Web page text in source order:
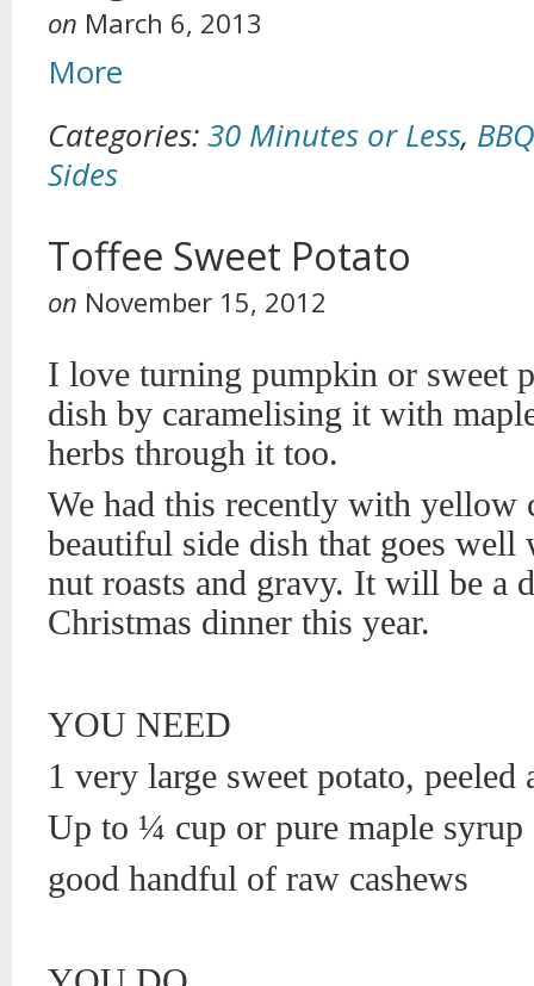
on March 6, 2013
More
Categories:30 Minutes or Less,
Sides
Toffee Sweet Potato
on November 15, 2012
I love turning pumpkin or sweet
dish by caramelising it with
herbs through it too.
We had this recently with yellow
beautiful side dish that goes well
nut roasts and gravy. It will be a
Christmas dinner this year.
YOU NEED
1 very large sweet potato,
Up to ¼ cup or pure maple syrup
good handful of raw cashews